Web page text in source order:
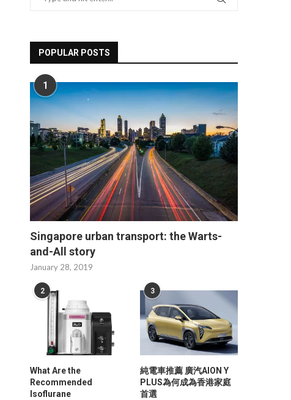
POPULAR POSTS
1
Singapore urban transport: the Warts-
and-All story
January 28, 2019
2
What Are the
Recommended
Isoflurane
3
純電車推薦 廣汽AION Y
PLUS為何成為香港家庭
首選